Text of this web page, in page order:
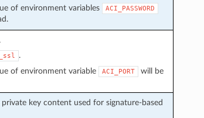
of environment variables
ACI_PASSWORD
.
of environment variable
ACI_PORT
will be
key content used for signature-based